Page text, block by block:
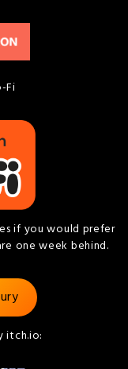
Fi
if you would prefer
one week behind.
itch.io: